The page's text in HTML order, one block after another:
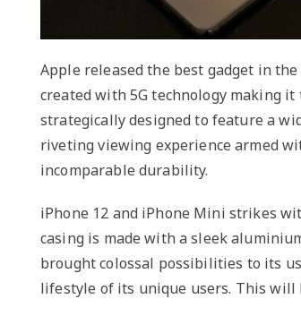
Apple released the best gadget in
created with 5G technology making
strategically designed to feature a
riveting viewing experience armed
incomparable durability.
iPhone 12 and iPhone Mini strikes
casing is made with a sleek
brought colossal possibilities to its
lifestyle of its unique users. This will